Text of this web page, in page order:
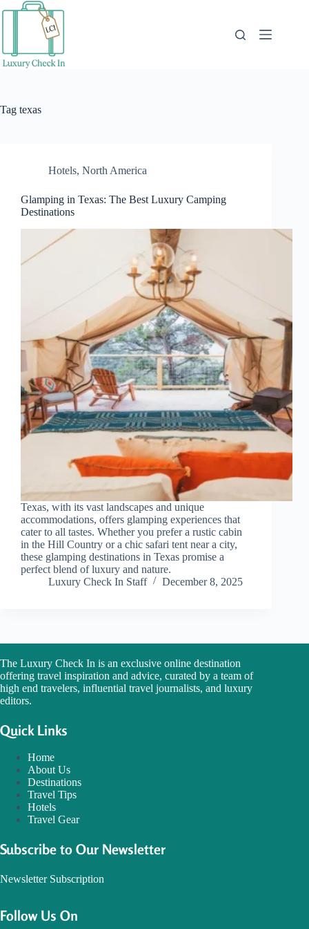
Tag texas
Hotels, North America
Glamping in Texas: The Best Luxury Camping
Destinations
Texas, with its vast landscapes and unique
accommodations, offers glamping experiences that
cater to all tastes. Whether you prefer a rustic cabin
in the Hill Country or a chic safari tent near a city,
these glamping destinations in Texas promise a
perfect blend of luxury and nature.
Luxury Check In Staff
December 8, 2025
The Luxury Check In is an exclusive online destination
offering travel inspiration and advice, curated by a team of
high end travelers, influential travel journalists, and luxury
editors.
Quick Links
Home
About Us
Destinations
Travel Tips
Hotels
Travel Gear
Subscribe to Our Newsletter
Newsletter Subscription
Follow Us On